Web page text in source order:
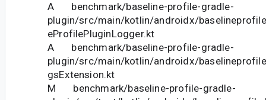
A benchmark/baseline-profile-gradle-
plugin/src/main/kotlin/androidx/
eProfilePluginLogger.kt
A benchmark/baseline-profile-gradle-
plugin/src/main/kotlin/androidx/
gsExtension.kt
M benchmark/baseline-profile-gradle-